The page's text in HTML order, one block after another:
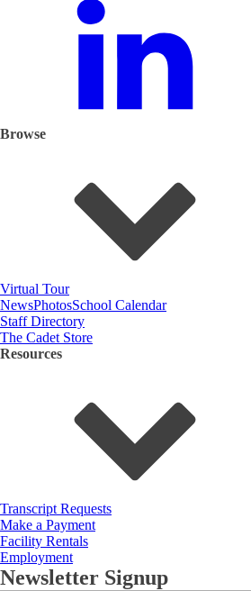
Browse
Virtual Tour
NewsPhotosSchool Calendar
Staff Directory
The Cadet Store
Resources
Transcript Requests
Make a Payment
Facility Rentals
Employment
Newsletter Signup